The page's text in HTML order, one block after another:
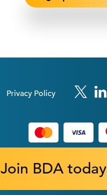
Privacy Policy
Join BDA today